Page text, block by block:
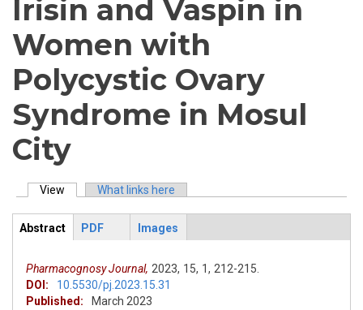
Irisin and Vaspin in
Women with
Polycystic Ovary
Syndrome in Mosul
City
Primary tabs
View (active tab)What links here
ArticleView
Abstract
PDF Images
Pharmacognosy Journal, 2023, 15, 1, 212-215.
DOI:
10.5530/pj.2023.15.31
Published:
March 2023